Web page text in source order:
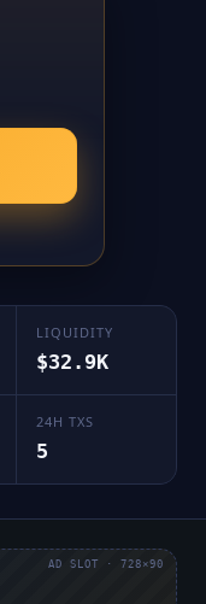
LIQUIDITY
$32.9K
24H TXS
5
AD SLOT · 728×90